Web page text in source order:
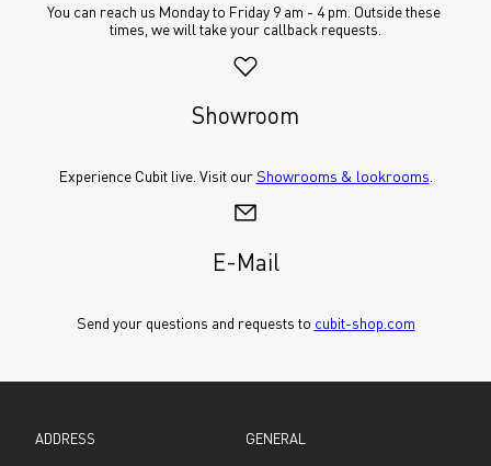
You can reach us Monday to Friday 9 am - 4 pm. Outside these
times, we will take your callback requests.
Showroom
Experience Cubit live. Visit our Showrooms & lookrooms
E-Mail
Send your questions and requests to cubit-shop.com
ADDRESS GENERAL